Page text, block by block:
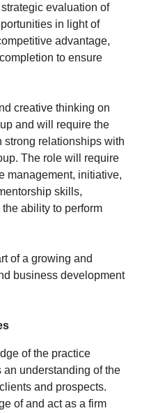
evaluation of
in light of
advantage,
to ensure
creative thinking on
and will require the
relationships with
The role will require
management, initiative,
skills,
ability to perform
of a growing and
business development
of the practice
understanding of the
and prospects.
of and act as a firm